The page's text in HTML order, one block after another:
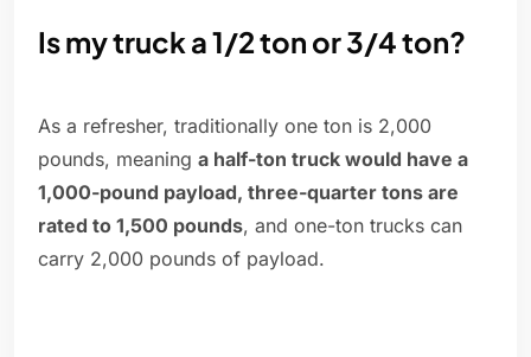
Is my truck a 1/2 ton or 3/4 ton?
As a refresher, traditionally one ton is 2,000
pounds, meaning a half-ton truck would have a
1,000-pound payload, three-quarter tons are
rated to 1,500 pounds, and one-ton trucks can
carry 2,000 pounds of payload.